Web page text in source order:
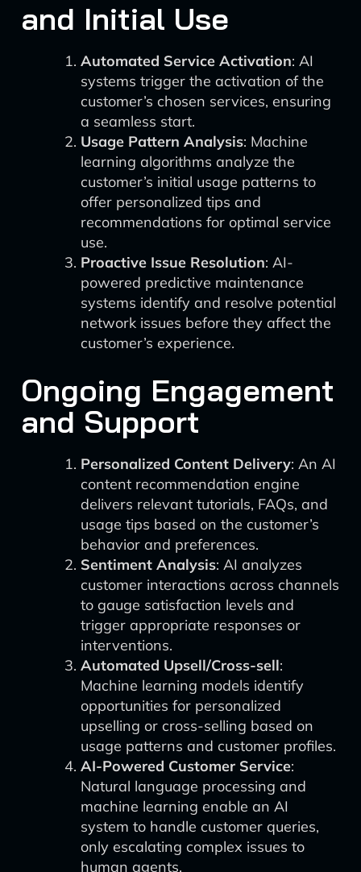
and Initial Use
Automated Service Activation: AI
systems trigger the activation of the
customer’s chosen services, ensuring
a seamless start.
Usage Pattern Analysis: Machine
learning algorithms analyze the
customer’s initial usage patterns to
offer personalized tips and
recommendations for optimal service
use.
Proactive Issue Resolution: AI-
powered predictive maintenance
systems identify and resolve potential
network issues before they affect the
customer’s experience.
Ongoing Engagement
and Support
Personalized Content Delivery: An AI
content recommendation engine
delivers relevant tutorials, FAQs, and
usage tips based on the customer’s
behavior and preferences.
Sentiment Analysis: AI analyzes
customer interactions across channels
to gauge satisfaction levels and
trigger appropriate responses or
interventions.
Automated Upsell/Cross-sell:
Machine learning models identify
opportunities for personalized
upselling or cross-selling based on
usage patterns and customer profiles.
AI-Powered Customer Service:
Natural language processing and
machine learning enable an AI
system to handle customer queries,
only escalating complex issues to
human agents.